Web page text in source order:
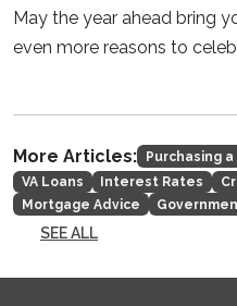
May the year ahead bring
even more reasons to
More Articles: Purchasing a
VA Loans
Interest Rates
Mortgage Advice
SEE ALL